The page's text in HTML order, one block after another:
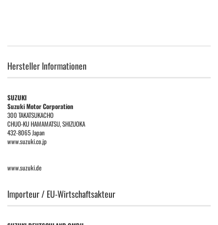
Hersteller Informationen
SUZUKI
Suzuki Motor Corporation
300 TAKATSUKACHO
CHUO-KU HAMAMATSU, SHIZUOKA
432-8065 Japan
www.suzuki.co.jp
www.suzuki.de
Importeur / EU-Wirtschaftsakteur